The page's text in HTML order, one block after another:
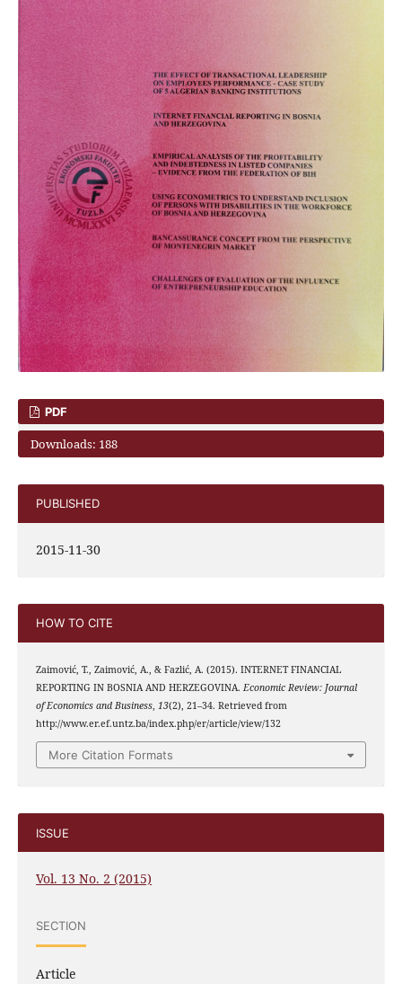
PDF
Downloads: 188
PUBLISHED
2015-11-30
HOW TO CITE
Zaimović, T., Zaimović, A., & Fazlić, A. (2015). INTERNET FINANCIAL
REPORTING IN BOSNIA AND HERZEGOVINA. Economic Review: Journal
of Economics and Business, 13(2), 21–34. Retrieved from
http://www.er.ef.untz.ba/index.php/er/article/view/132
More Citation Formats
ISSUE
Vol. 13 No. 2 (2015)
SECTION
Article